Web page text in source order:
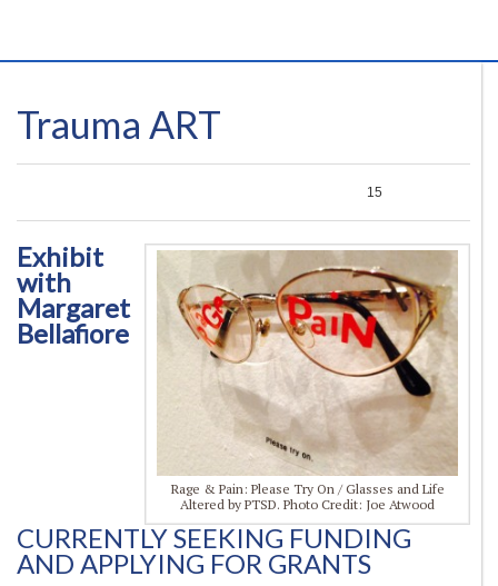
Trauma ART
15
Rage & Pain: Please Try On / Glasses and Life
Altered by PTSD. Photo Credit: Joe Atwood
Exhibit
with
Margaret
Bellafiore
CURRENTLY SEEKING FUNDING
AND APPLYING FOR GRANTS